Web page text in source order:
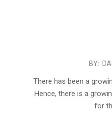
BY:
There has been a
Hence, there is a
for